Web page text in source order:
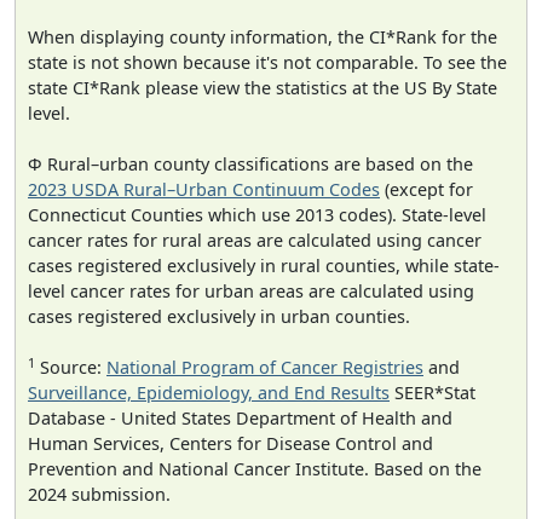
When displaying county information, the CI*Rank for the
state is not shown because it's not comparable. To see the
state CI*Rank please view the statistics at the US By State
level.
Φ Rural–urban county classifications are based on the
2023 USDA Rural–Urban Continuum Codes (except for
Connecticut Counties which use 2013 codes). State-level
cancer rates for rural areas are calculated using cancer
cases registered exclusively in rural counties, while state-
level cancer rates for urban areas are calculated using
cases registered exclusively in urban counties.
1 Source: National Program of Cancer Registries and
Surveillance, Epidemiology, and End Results SEER*Stat
Database - United States Department of Health and
Human Services, Centers for Disease Control and
Prevention and National Cancer Institute. Based on the
2024 submission.